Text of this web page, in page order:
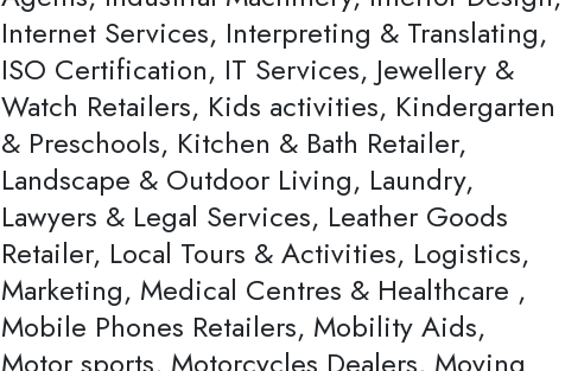
Internet Services, Interpreting & Translating,
ISO Certification, IT Services, Jewellery &
Watch Retailers, Kids activities, Kindergarten
& Preschools, Kitchen & Bath Retailer,
Landscape & Outdoor Living, Laundry,
Lawyers & Legal Services, Leather Goods
Retailer, Local Tours & Activities, Logistics,
Marketing, Medical Centres & Healthcare ,
Mobile Phones Retailers, Mobility Aids,